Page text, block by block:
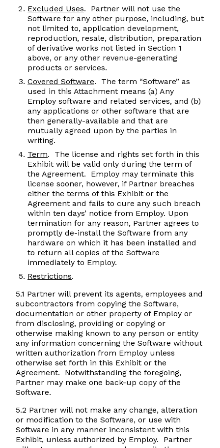
Excluded Uses. Partner will not use the
Software for any other purpose, including, but
not limited to, application development,
reproduction, resale, distribution, preparation
of derivative works not listed in Section 1
above, or any other revenue-generating
products or services.
Covered Software. The term “Software” as
used in this Attachment means (a) Any
Employ software and related services, and (b)
any applications or other software that are
then generally-available and that are
mutually agreed upon by the parties in
writing.
Term. The license and rights set forth in this
Exhibit will be valid only during the term of
the Agreement. Employ may terminate this
license sooner, however, if Partner breaches
either the terms of this Exhibit or the
Agreement and fails to cure any such breach
within ten days’ notice from Employ. Upon
termination for any reason, Partner agrees to
promptly de-install the Software from any
hardware on which it has been installed and
to return all copies of the Software
immediately to Employ.
Restrictions.
5.1 Partner will prevent its agents, employees and
subcontractors from copying the Software,
documentation or other property of Employ or
from disclosing, providing or copying or
otherwise making known to any person or entity
any information concerning the Software without
written authorization from Employ unless
otherwise set forth in this Exhibit or the
Agreement. Notwithstanding the foregoing,
Partner may make one back-up copy of the
Software.
5.2 Partner will not make any change, alteration
or modification to the Software, or use with
Software in any manner inconsistent with this
Exhibit, unless authorized by Employ. Partner